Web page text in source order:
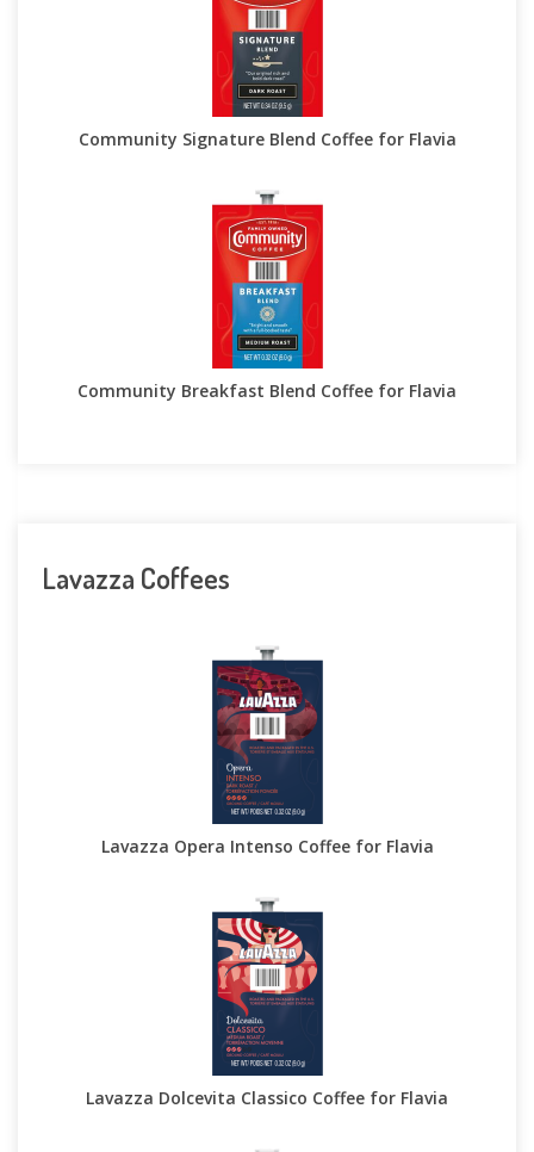
Community Signature Blend Coffee for Flavia
Community Breakfast Blend Coffee for Flavia
Lavazza Coffees
Lavazza Opera Intenso Coffee for Flavia
Lavazza Dolcevita Classico Coffee for Flavia